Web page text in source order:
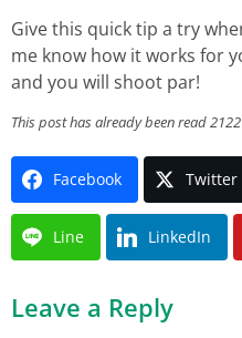
Give this quick tip a try
me know how it works for
and you will shoot par!
This post has already been read
Facebook Twitter
Line LinkedIn
Leave a Reply